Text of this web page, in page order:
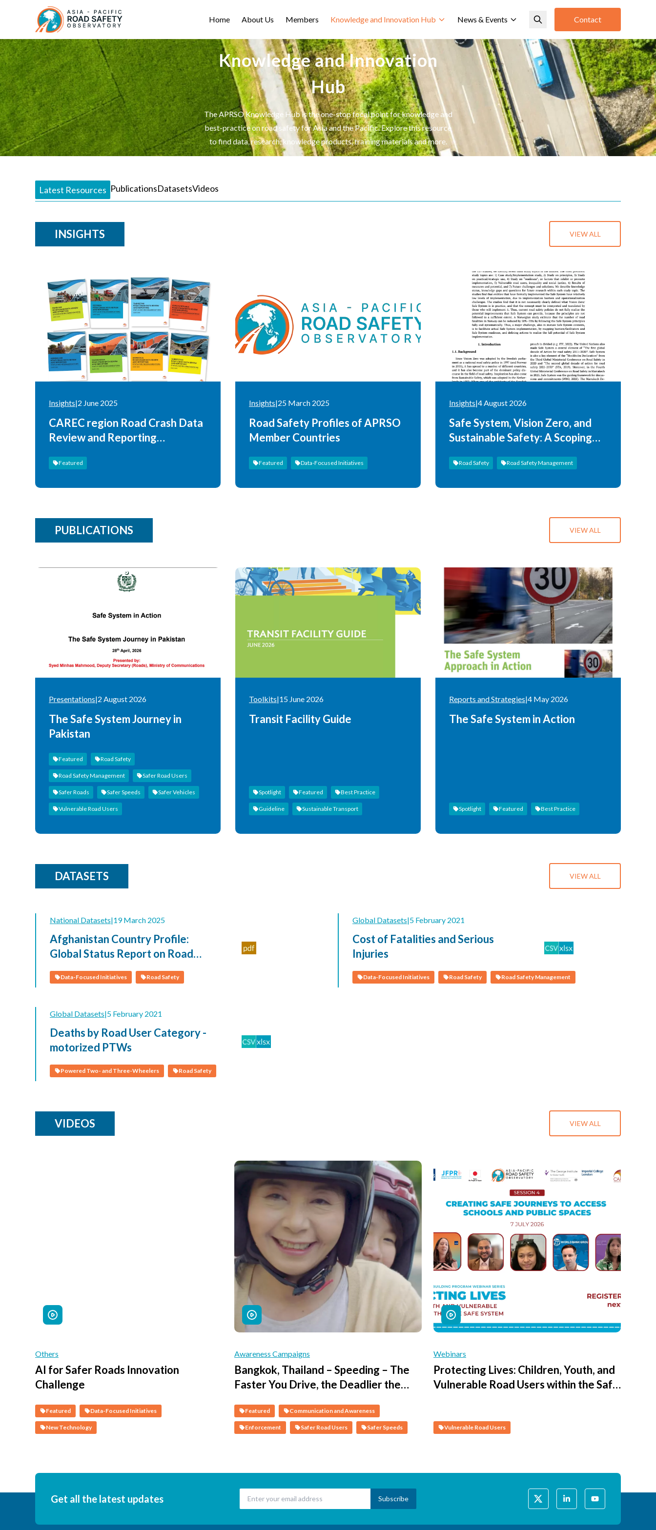
content
Home About Us Members Knowledge and Innovation Hub News & Events Contact
Knowledge and Innovation
Hub
The APRSO Knowledge Hub is the one-stop focal point for knowledge and
best-practice on road safety for Asia and the Pacific. Explore this resource
to find data, research, knowledge products, training materials and more.
Latest Resources PublicationsDatasetsVideos
INSIGHTS VIEW ALL
Insights|2 June 2025
CAREC region Road Crash Data
Review and Reporting
Featured
Insights|25 March 2025
Road Safety Profiles of APRSO
Member Countries
Featured Data-Focused Initiatives
Insights|4 August 2026
Safe System, Vision Zero, and
Sustainable Safety: A Scoping
Road Safety Road Safety Management
PUBLICATIONS VIEW ALL
Presentations|2 August 2026
The Safe System Journey in
Pakistan
Featured Road Safety
Road Safety Management Safer Road Users
Safer Roads Safer Speeds Safer Vehicles
Vulnerable Road Users
Toolkits|15 June 2026
Transit Facility Guide
Spotlight Featured Best Practice
Guideline Sustainable Transport
Reports and Strategies|4 May 2026
The Safe System in Action
Spotlight Featured Best Practice
DATASETS VIEW ALL
National Datasets|19 March 2025
Afghanistan Country Profile:
Global Status Report on Road
Safety 2023
Data-Focused Initiatives Road Safety
Global Datasets|5 February 2021
Cost of Fatalities and Serious
Injuries
Data-Focused Initiatives Road Safety Road Safety Management
Global Datasets|5 February 2021
Deaths by Road User Category -
motorized PTWs
Powered Two- and Three-Wheelers Road Safety
VIDEOS VIEW ALL
Others
AI for Safer Roads Innovation
Challenge
Featured Data-Focused Initiatives
New Technology
Awareness Campaigns
Bangkok, Thailand – Speeding – The
Faster You Drive, the Deadlier the
Featured Communication and Awareness
Enforcement Safer Road Users Safer Speeds
Webinars
Protecting Lives: Children, Youth, and
Vulnerable Road Users within the Safe
Spaces
Vulnerable Road Users
Get all the latest updates